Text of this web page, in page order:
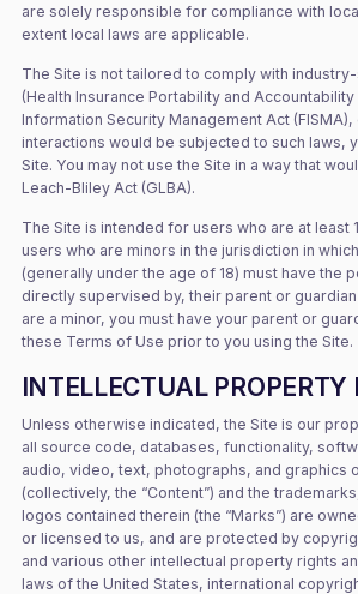
are solely responsible for compliance with
extent local laws are applicable.
The Site is not tailored to comply with
(Health Insurance Portability and Accountability
Information Security Management Act
interactions would be subjected to such laws,
Site. You may not use the Site in a way that
Leach-Bliley Act (GLBA).
The Site is intended for users who are at least
users who are minors in the jurisdiction in
(generally under the age of 18) must have the
directly supervised by, their parent or
are a minor, you must have your parent or
these Terms of Use prior to you using the Site.
INTELLECTUAL PROPERTY
Unless otherwise indicated, the Site is our
all source code, databases, functionality,
audio, video, text, photographs, and graphics
(collectively, the “Content”) and the
logos contained therein (the “Marks”) are
or licensed to us, and are protected by
and various other intellectual property rights
laws of the United States, international